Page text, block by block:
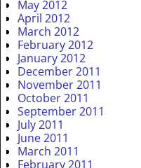
May 2012
April 2012
March 2012
February 2012
January 2012
December 2011
November 2011
October 2011
September 2011
July 2011
June 2011
March 2011
February 2011